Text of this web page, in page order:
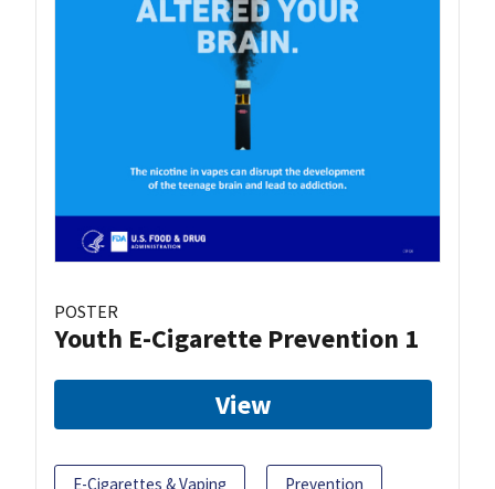
POSTER
Youth E-Cigarette Prevention 1
View
E-Cigarettes & Vaping Prevention